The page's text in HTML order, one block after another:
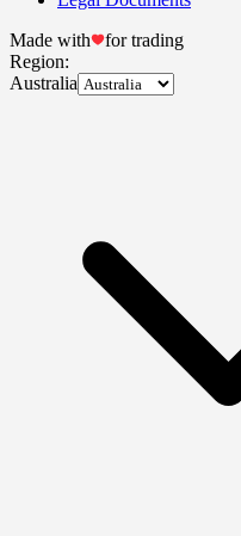
Made with
for trading
Region:
Australia